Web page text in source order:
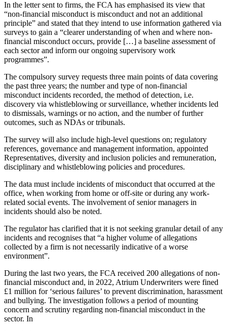
In the letter sent to firms, the FCA has emphasised its view that
“non-financial misconduct is misconduct and not an additional
principle” and stated that they intend to use information gathered via
surveys to gain a “clearer understanding of when and where non-
financial misconduct occurs, provide […] a baseline assessment of
each sector and inform our ongoing supervisory work
programmes”.
The compulsory survey requests three main points of data covering
the past three years; the number and type of non-financial
misconduct incidents recorded, the method of detection, i.e.
discovery via whistleblowing or surveillance, whether incidents led
to dismissals, warnings or no action, and the number of further
outcomes, such as NDAs or tribunals.
The survey will also include high-level questions on; regulatory
references, governance and management information, appointed
Representatives, diversity and inclusion policies and remuneration,
disciplinary and whistleblowing policies and procedures.
The data must include incidents of misconduct that occurred at the
office, when working from home or off-site or during any work-
related social events. The involvement of senior managers in
incidents should also be noted.
The regulator has clarified that it is not seeking granular detail of any
incidents and recognises that “a higher volume of allegations
collected by a firm is not necessarily indicative of a worse
environment”.
During the last two years, the FCA received 200 allegations of non-
financial misconduct and, in 2022, Atrium Underwriters were fined
£1 million for ‘serious failures’ to prevent discrimination, harassment
and bullying. The investigation follows a period of mounting
concern and scrutiny regarding non-financial misconduct in the
sector. In